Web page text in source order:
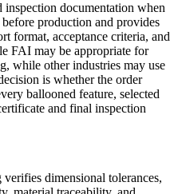
documentation when
production and provides
format, acceptance criteria, and
FAI may be appropriate for
while other industries may use
is whether the order
ballooned feature, selected
and final inspection
dimensional tolerances,